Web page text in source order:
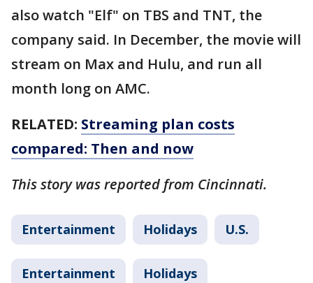
also watch "Elf" on TBS and TNT, the
company said. In December, the movie will
stream on Max and Hulu, and run all
month long on AMC.
RELATED: Streaming plan costs
compared: Then and now
This story was reported from Cincinnati.
Entertainment Holidays U.S.
Entertainment Holidays